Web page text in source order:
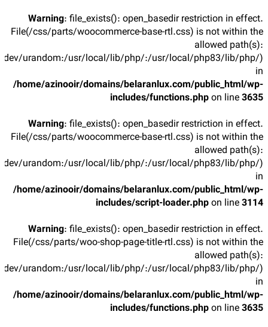
Warning: file_exists(): open_basedir restriction in effect.
File(/css/parts/woocommerce-base-rtl.css) is not within the
allowed path(s):
urandom:/usr/local/lib/php/:/usr/local/php83/lib/php/)
in
/home/azinooir/domains/belaranlux.com/public_html/wp-
includes/functions.phpon line3635
Warning: file_exists(): open_basedir restriction in effect.
File(/css/parts/woocommerce-base-rtl.css) is not within the
allowed path(s):
urandom:/usr/local/lib/php/:/usr/local/php83/lib/php/)
in
/home/azinooir/domains/belaranlux.com/public_html/wp-
includes/script-loader.phpon line3114
Warning: file_exists(): open_basedir restriction in effect.
File(/css/parts/woo-shop-page-title-rtl.css) is not within the
allowed path(s):
urandom:/usr/local/lib/php/:/usr/local/php83/lib/php/)
in
/home/azinooir/domains/belaranlux.com/public_html/wp-
includes/functions.phpon line3635